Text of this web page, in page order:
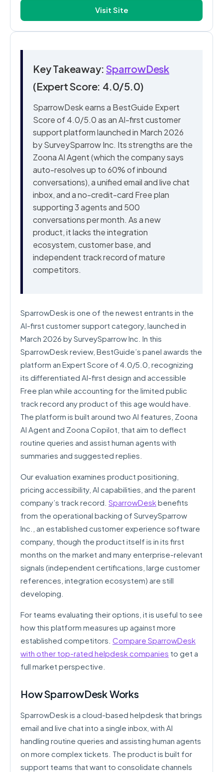
Visit Site
Key Takeaway:SparrowDesk
(Expert Score: 4.0/5.0)
SparrowDesk earns a BestGuide Expert
Score of 4.0/5.0 as an AI-first customer
support platform launched in March 2026
by SurveySparrow Inc. Its strengths are the
Zoona AI Agent (which the company says
auto-resolves up to 60% of inbound
conversations), a unified email and live chat
inbox, and a no-credit-card Free plan
supporting 3 agents and 500
conversations per month. As a new
product, it lacks the integration
ecosystem, customer base, and
independent track record of mature
competitors.
SparrowDesk is one of the newest entrants in the
AI-first customer support category, launched in
March 2026 by SurveySparrow Inc. In this
SparrowDesk review, BestGuide’s panel awards the
platform an Expert Score of 4.0/5.0, recognizing
its differentiated AI-first design and accessible
Free plan while accounting for the limited public
track record any product of this age would have.
The platform is built around two AI features, Zoona
AI Agent and Zoona Copilot, that aim to deflect
routine queries and assist human agents with
summaries and suggested replies.
Our evaluation examines product positioning,
pricing accessibility, AI capabilities, and the parent
company’s track record. SparrowDeskbenefits
from the operational backing of SurveySparrow
Inc., an established customer experience software
company, though the product itself is in its first
months on the market and many enterprise-relevant
signals (independent certifications, large customer
references, integration ecosystem) are still
developing.
For teams evaluating their options, it is useful to see
how this platform measures up against more
established competitors. Compare SparrowDesk
with other top-rated helpdesk companies to get a
full market perspective.
How SparrowDesk Works
SparrowDesk is a cloud-based helpdesk that brings
email and live chat into a single inbox, with AI
handling routine queries and assisting human agents
on more complex tickets. The product is built for
support teams that want to consolidate channels